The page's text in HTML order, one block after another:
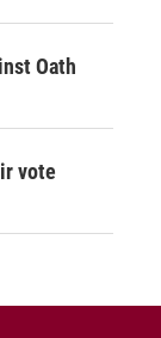
Oath
vote